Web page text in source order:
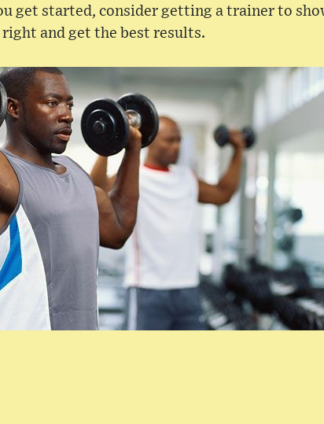
get started, consider getting a trainer to
right and get the best results.